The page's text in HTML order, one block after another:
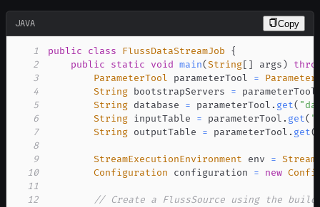
JAVA Copy
1 public class FlussDataStreamJob
{
2
public static void main(String[ ] args )
3
ParameterTool parameterTool =
4
String bootstrapServers = parameterTool
5
String database = parameterTool . get(
6
String inputTable = parameterTool . get(
7
String outputTable = parameterTool . get(
8
9
StreamExecutionEnvironment env =
10
Configuration configuration = new
11
12
// Create a FlussSource using the